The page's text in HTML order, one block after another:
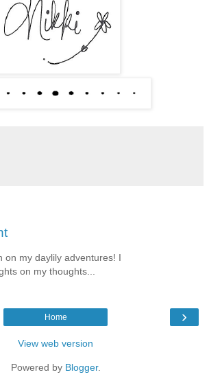
on my daylily adventures! I
on my thoughts...
›
Home
View web version
Powered by Blogger.